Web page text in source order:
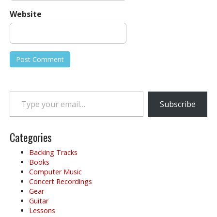
Website
Type your email…
Subscribe
Categories
Backing Tracks
Books
Computer Music
Concert Recordings
Gear
Guitar
Lessons